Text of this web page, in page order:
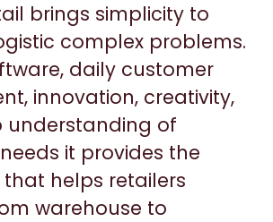
brings simplicity to
complex problems.
daily customer
innovation, creativity,
understanding of
it provides the
helps retailers
warehouse to